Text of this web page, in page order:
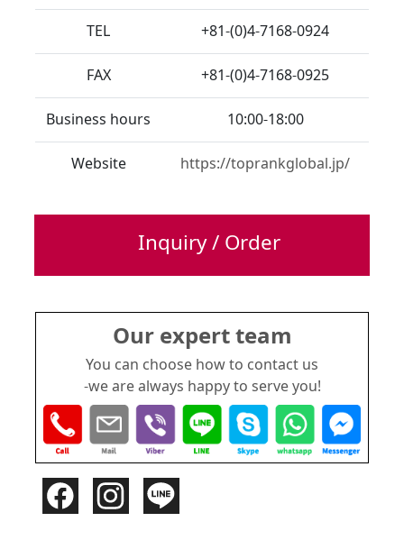
TEL +81-(0)4-7168-0924
FAX +81-(0)4-7168-0925
Business hours 10:00-18:00
Website https://toprankglobal.jp/
Inquiry / Order
Our expert team
You can choose how to contact us
-we are always happy to serve you!